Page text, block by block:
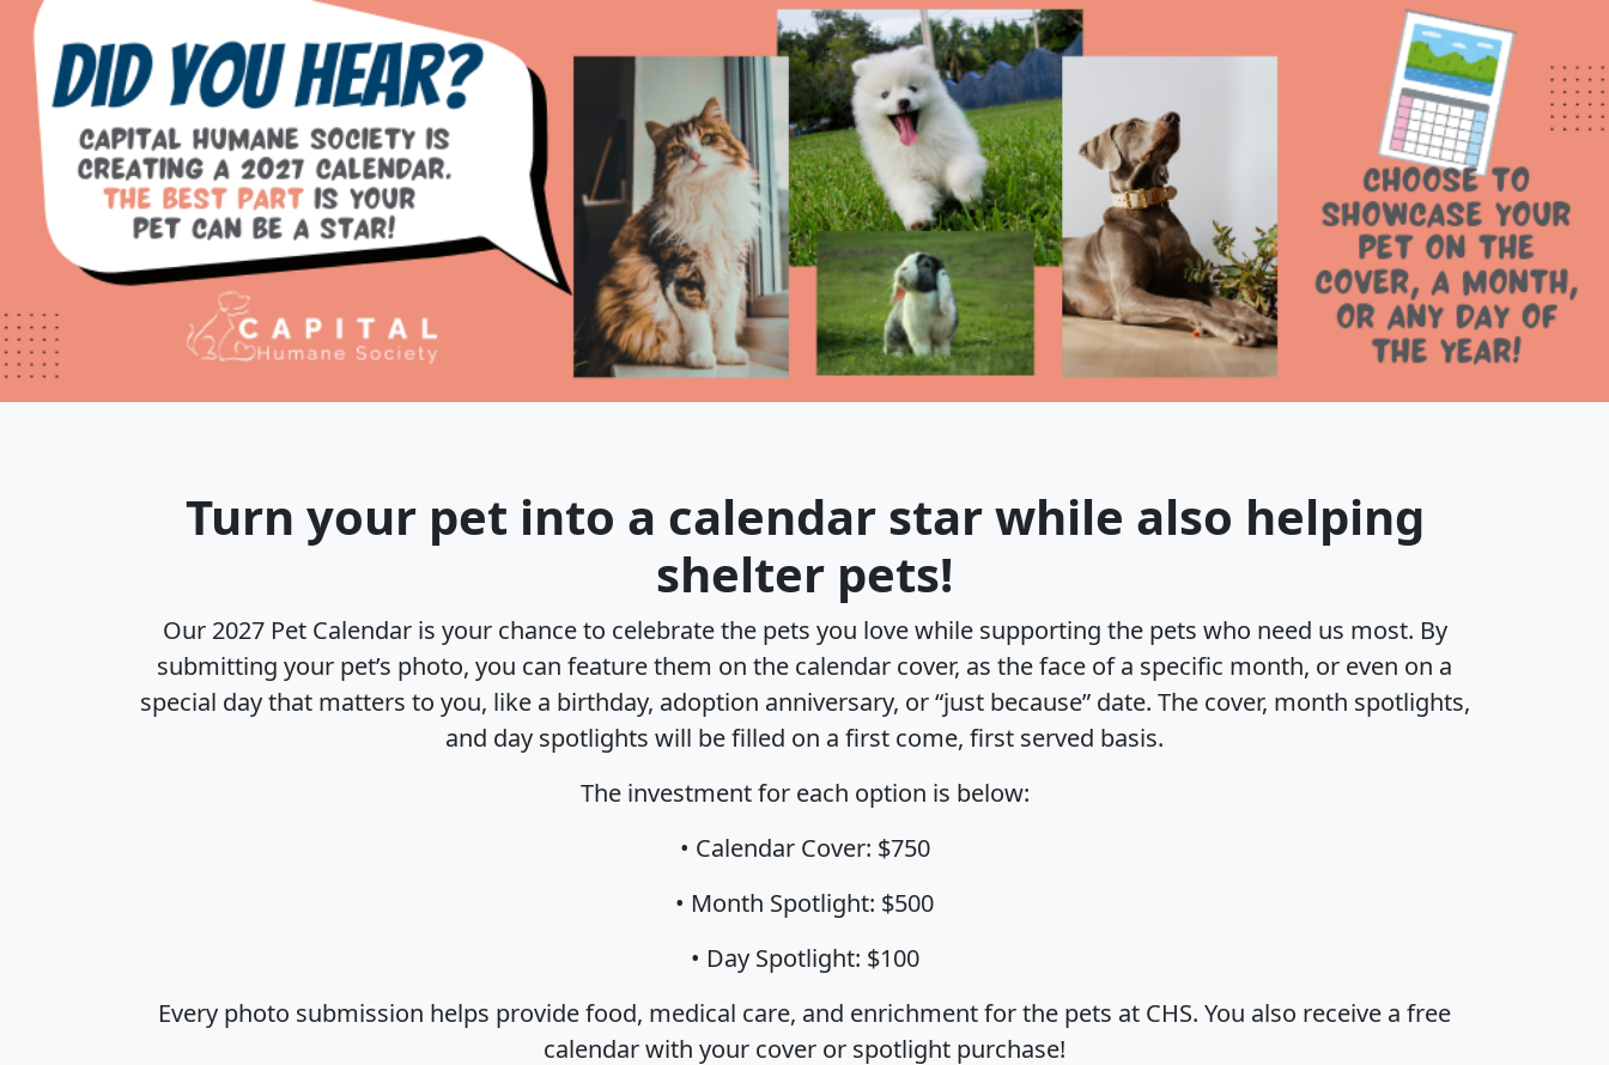
Turn your pet into a calendar star while also helping
shelter pets!
Our 2027 Pet Calendar is your chance to celebrate the pets you love while supporting the pets who need us most. By
submitting your pet’s photo, you can feature them on the calendar cover, as the face of a specific month, or even on a
special day that matters to you, like a birthday, adoption anniversary, or “just because” date. The cover, month spotlights,
and day spotlights will be filled on a first come, first served basis.
The investment for each option is below:
• Calendar Cover: $750
• Month Spotlight: $500
• Day Spotlight: $100
Every photo submission helps provide food, medical care, and enrichment for the pets at CHS. You also receive a free
calendar with your cover or spotlight purchase!